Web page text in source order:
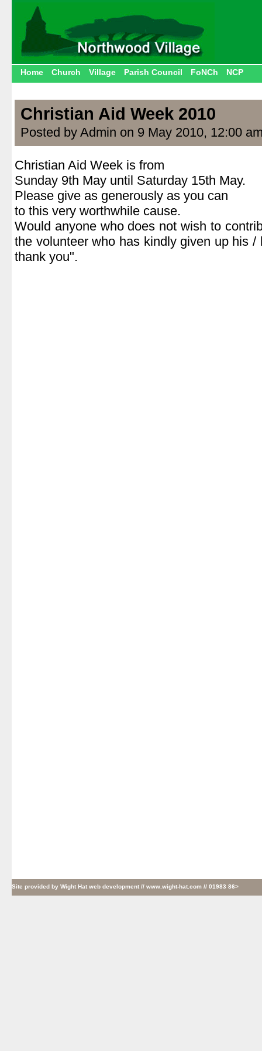
Home Church Village Parish Council FoNCh NCP
Christian Aid Week 2010
Posted by Admin on 9 May 2010, 12:00
Christian Aid Week is from
Sunday 9th May until Saturday 15th May.
Please give as generously as you can
to this very worthwhile cause.
Would anyone who does not wish to
the volunteer who has kindly given up his /
thank you".
Site provided by Wight Hat web development // www.wight-hat.com // 01983 86>